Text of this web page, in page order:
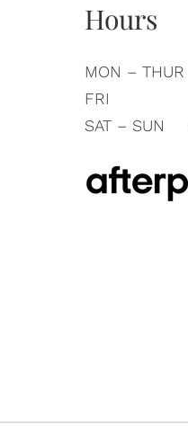
Hours
MON – THUR
FRI
SAT – SUN